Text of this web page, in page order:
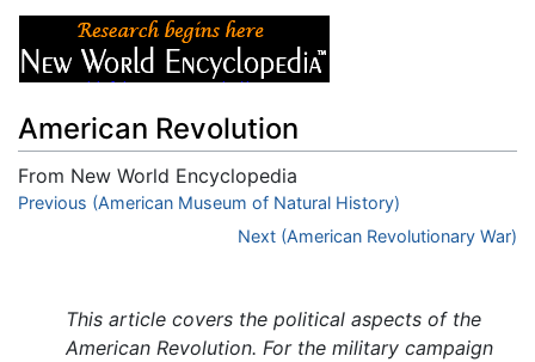
American Revolution
From New World Encyclopedia
Jump to:navigation,search
Previous (American Museum of Natural History)
Next (American Revolutionary War)
This article covers the political aspects of the
American Revolution. For the military campaign